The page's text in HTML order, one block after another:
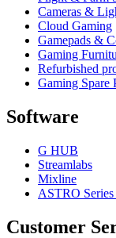
Cameras &
Cloud Gaming
Gamepads &
Gaming
Refurbished
Gaming Spare
Software
G HUB
Streamlabs
Mixline
ASTRO
Customer